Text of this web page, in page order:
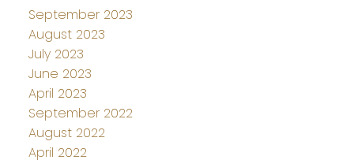
September 2023
August 2023
July 2023
June 2023
April 2023
September 2022
August 2022
April 2022